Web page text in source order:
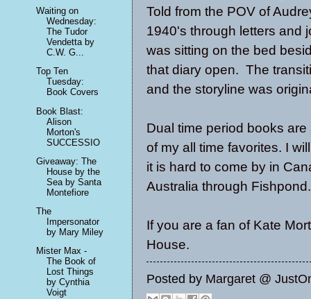
Told from the POV of
1940's through letters and
was sitting on the bed
that diary open. The
and the storyline was
Dual time period books
of my all time favorites. I
it is hard to come by in
Australia through Fishpond.
If you are a fan of Kate
House.
Posted by Margaret @
Waiting on
Wednesday:
The Tudor
Vendetta by
C.W. G...
Top Ten
Tuesday:
Book Covers
Book Blast:
Alison
Morton's
SUCCESSIO
Giveaway: The
House by the
Sea by Santa
Montefiore
The
Impersonator
by Mary Miley
Mister Max -
The Book of
Lost Things
by Cynthia
Voigt